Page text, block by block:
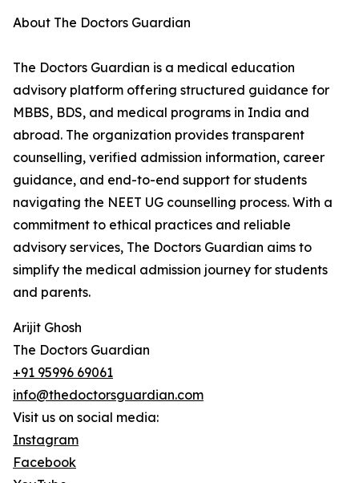
About The Doctors Guardian
The Doctors Guardian is a medical education
advisory platform offering structured guidance for
MBBS, BDS, and medical programs in India and
abroad. The organization provides transparent
counselling, verified admission information, career
guidance, and end-to-end support for students
navigating the NEET UG counselling process. With a
commitment to ethical practices and reliable
advisory services, The Doctors Guardian aims to
simplify the medical admission journey for students
and parents.
Arijit Ghosh
The Doctors Guardian
+91 95996 69061
info@thedoctorsguardian.com
Visit us on social media:
Instagram
Facebook